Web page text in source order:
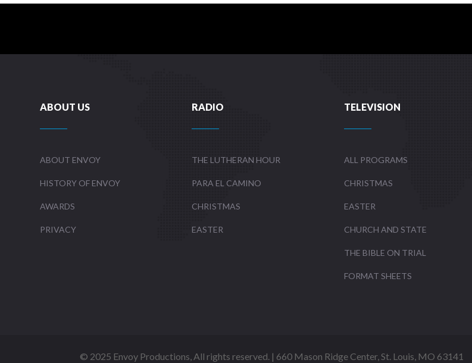
ABOUT US
ABOUT ENVOY
HISTORY OF ENVOY
AWARDS
PRIVACY
RADIO
THE LUTHERAN HOUR
PARA EL CAMINO
CHRISTMAS
EASTER
TELEVISION
ALL PROGRAMS
CHRISTMAS
EASTER
CHURCH AND STATE
THE BIBLE ON TRIAL
FORMAT SHEETS
© 2025 Envoy Productions, All rights reserved. | 660 Mason Ridge Center, St. Louis, MO 63141